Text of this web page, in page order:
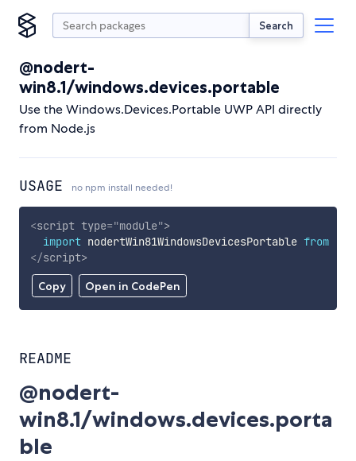
Search
@nodert-
win8.1/windows.devices.portable
Use the Windows.Devices.Portable UWP API directly
from Node.js
USAGE no npm install needed!
Copy Open in CodePen
<script type="module">
import nodertWin81WindowsDevicesPortable from
</script>
README
@nodert-
win8.1/windows.devices.porta
ble